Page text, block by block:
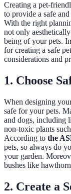
Creating a pet-
to provide a safe
With the right
not only
being of your pets.
for creating a safe
considerations and
1. Choose
When designing
safe for your pets.
and dogs, including
non-toxic plants
According to the
pets, so always do
your garden.
bushes like
2. Create a